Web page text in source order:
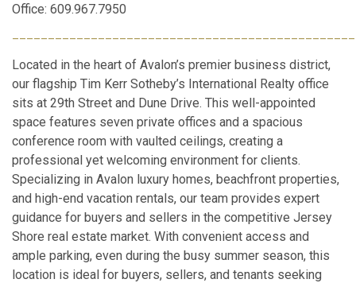
Office: 609.967.7950
Located in the heart of Avalon’s premier business district,
our flagship Tim Kerr Sotheby’s International Realty office
sits at 29th Street and Dune Drive. This well-appointed
space features seven private offices and a spacious
conference room with vaulted ceilings, creating a
professional yet welcoming environment for clients.
Specializing in Avalon luxury homes, beachfront properties,
and high-end vacation rentals, our team provides expert
guidance for buyers and sellers in the competitive Jersey
Shore real estate market. With convenient access and
ample parking, even during the busy summer season, this
location is ideal for buyers, sellers, and tenants seeking